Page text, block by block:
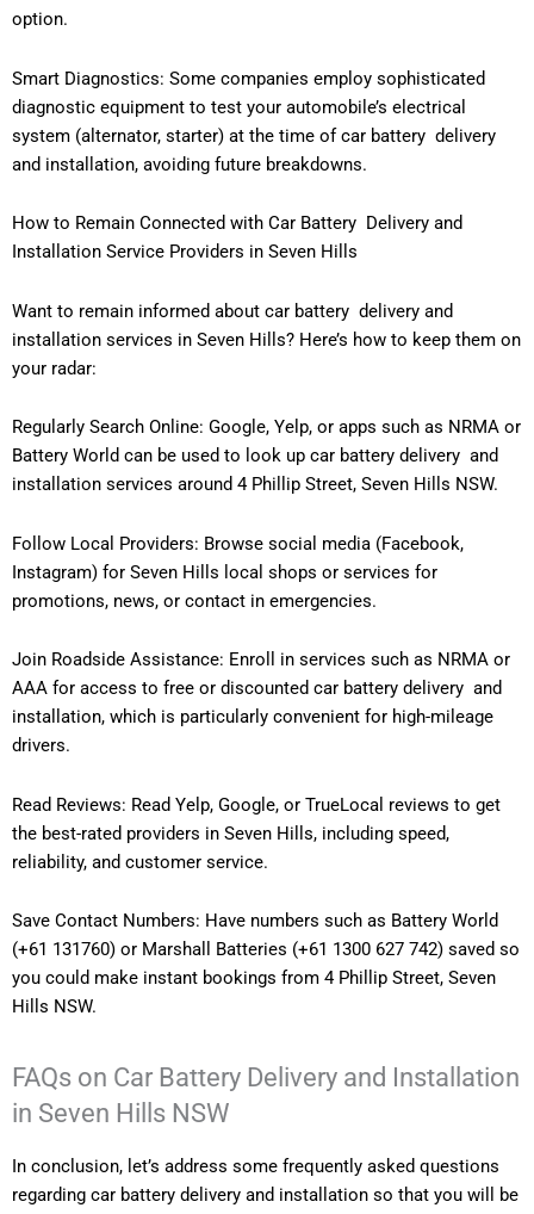
option.
Smart Diagnostics: Some companies employ sophisticated
diagnostic equipment to test your automobile’s electrical
system (alternator, starter) at the time of car battery delivery
and installation, avoiding future breakdowns.
How to Remain Connected with Car Battery Delivery and
Installation Service Providers in Seven Hills
Want to remain informed about car battery delivery and
installation services in Seven Hills? Here’s how to keep them on
your radar:
Regularly Search Online: Google, Yelp, or apps such as NRMA or
Battery World can be used to look up car battery delivery and
installation services around 4 Phillip Street, Seven Hills NSW.
Follow Local Providers: Browse social media (Facebook,
Instagram) for Seven Hills local shops or services for
promotions, news, or contact in emergencies.
Join Roadside Assistance: Enroll in services such as NRMA or
AAA for access to free or discounted car battery delivery and
installation, which is particularly convenient for high-mileage
drivers.
Read Reviews: Read Yelp, Google, or TrueLocal reviews to get
the best-rated providers in Seven Hills, including speed,
reliability, and customer service.
Save Contact Numbers: Have numbers such as Battery World
(+61 131760) or Marshall Batteries (+61 1300 627 742) saved so
you could make instant bookings from 4 Phillip Street, Seven
Hills NSW.
FAQs on Car Battery Delivery and Installation
in Seven Hills NSW
In conclusion, let’s address some frequently asked questions
regarding car battery delivery and installation so that you will be